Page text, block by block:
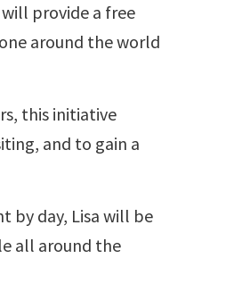
provide a free
around the world
this initiative
and to gain a
by day, Lisa will be
all around the